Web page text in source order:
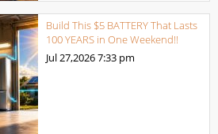
Build This $5 BATTERY That Lasts
100 YEARS in One Weekend!!
Jul 27,20267:33 pm